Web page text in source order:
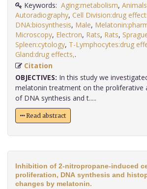
Keywords: Aging:metabolism, Animals
Autoradiography, Cell Division:drug
DNA:biosynthesis, Male,
Microscopy, Electron, Rats, Rats,
Spleen:cytology, T-Lymphocytes:drug
Gland:drug effects,
Citation
OBJECTIVES: In this study we
melatonin treatment on the proliferative
of DNA synthesis and t.....
Read abstract
Inhibition of 2-nitropropane-induced
proliferation, DNA synthesis and
changes by melatonin.